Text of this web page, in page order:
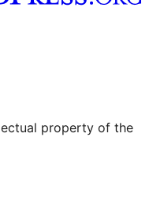
property of the